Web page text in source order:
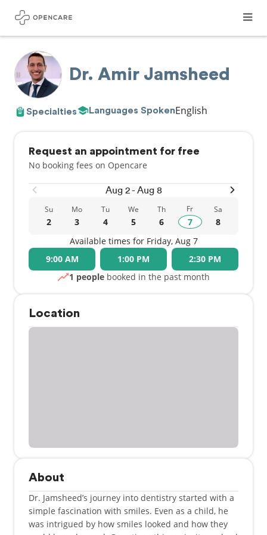
Dr. Amir Jamsheed
Specialties Languages SpokenEnglish
Request an appointment for free
No booking fees on Opencare
Aug 2 - Aug 8
Su
2
Mo
3
Tu
4
We
5
Th
6
Fr
7
Sa
8
Available times for Friday, Aug 7
9:00 AM
1:00 PM
2:30 PM
1 people booked in the past month
Location
About
Dr. Jamsheed’s journey into dentistry started with a
simple fascination with smiles. Even as a child, he
was intrigued by how smiles looked and how they